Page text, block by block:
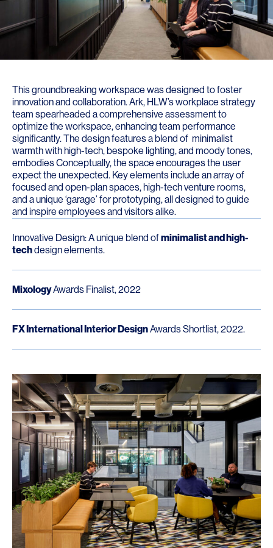
This groundbreaking workspace was designed to foster
innovation and collaboration. Ark, HLW’s workplace strategy
team spearheaded a comprehensive assessment to
optimize the workspace, enhancing team performance
significantly. The design features a blend of minimalist
warmth with high-tech, bespoke lighting, and moody tones,
embodies Conceptually, the space encourages the user
expect the unexpected. Key elements include an array of
focused and open-plan spaces, high-tech venture rooms,
and a unique ‘garage’ for prototyping, all designed to guide
and inspire employees and visitors alike.
Innovative Design: A unique blend ofminimalist and high-
techdesign elements.
MixologyAwards Finalist, 2022
FX International Interior DesignAwards Shortlist, 2022.